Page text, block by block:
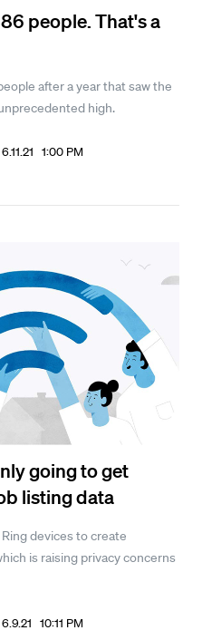
people. That's a
after a year that saw the
high.
6.11.21 1:00 PM
going to get
listing data
devices to create
is raising privacy concerns
6.9.21 10:11 PM